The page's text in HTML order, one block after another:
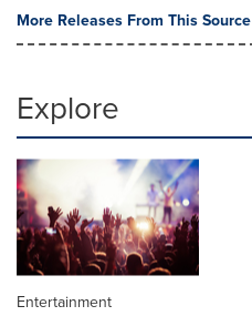
More Releases From This Source
Explore
Entertainment